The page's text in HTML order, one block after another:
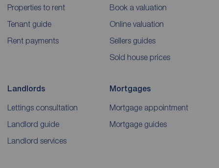
Properties to rent
Tenant guide
Rent payments
Book a valuation
Online valuation
Sellers guides
Sold house prices
Landlords
Lettings consultation
Landlord guide
Landlord services
Mortgages
Mortgage appointment
Mortgage guides